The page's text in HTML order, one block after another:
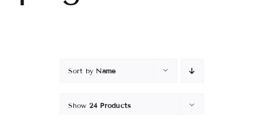
Sort by Name
Show 24 Products